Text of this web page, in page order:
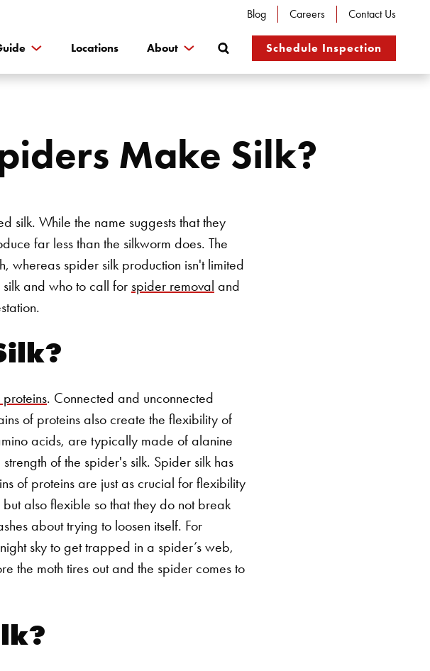
Blog Careers Contact Us
Locations About
Search
Schedule Inspection
Make Silk?
silk. While the name suggests that they
far less than the silkworm does. The
whereas spider silk production isn't limited
and who to call for spider removal and
. Connected and unconnected
of proteins also create the flexibility of
acids, are typically made of alanine
of the spider's silk. Spider silk has
of proteins are just as crucial for flexibility
also flexible so that they do not break
about trying to loosen itself. For
sky to get trapped in a spider’s web,
the moth tires out and the spider comes to